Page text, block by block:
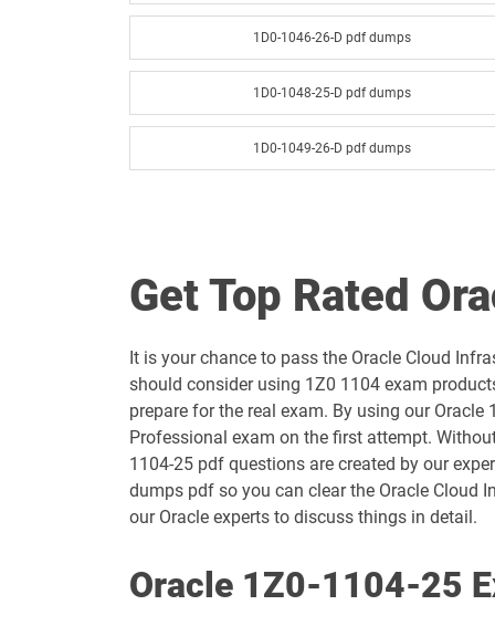
1D0-1046-26-D pdf dumps
1D0-1048-25-D pdf dumps
1D0-1049-26-D pdf dumps
1D0-1054-25-D pdf dumps
1D0-1055-26-D pdf dumps
1D0-1057-25-D pdf dumps
1D0-1058-26-D pdf dumps
1D0-1061-26-D pdf dumps
Get Top Rated
It is your chance to pass the Oracle Cloud
should consider using 1Z0 1104 exam
prepare for the real exam. By using our
Professional exam on the first attempt.
1104-25 pdf questions are created by our
dumps pdf so you can clear the Oracle Cloud
our Oracle experts to discuss things in detail.
Oracle 1Z0-1104-25